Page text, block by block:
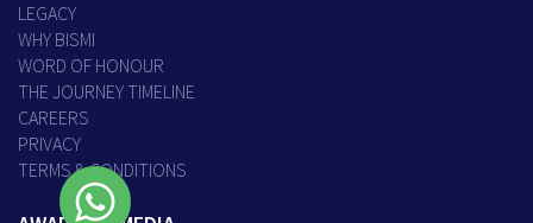
LEGACY
WHY BISMI
WORD OF HONOUR
THE JOURNEY TIMELINE
CAREERS
PRIVACY
TERMS & CONDITIONS